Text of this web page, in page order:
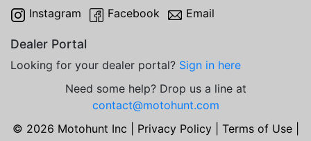
Instagram Facebook Email
Dealer Portal
Looking for your dealer portal? Sign in here
Need some help? Drop us a line at
contact@motohunt.com
© 2026 Motohunt Inc | Privacy Policy| Terms of Use|